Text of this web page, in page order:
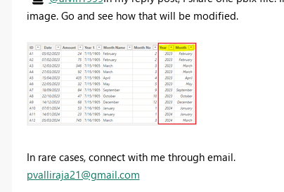
image. Go and see how that will be modified.
In rare cases, connect with me through email.
pvalliraja21@gmail.com